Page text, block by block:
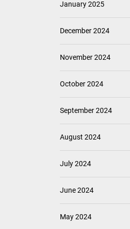
January 2025
December 2024
November 2024
October 2024
September 2024
August 2024
July 2024
June 2024
May 2024